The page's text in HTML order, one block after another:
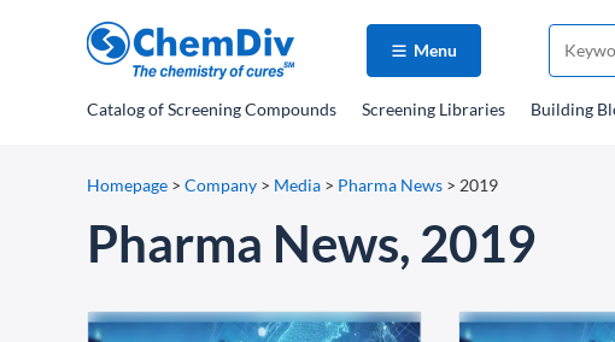
Menu
Catalogof Screening Compounds Screening Libraries Building
Homepage > Company > Media > Pharma News > 2019
Pharma News, 2019